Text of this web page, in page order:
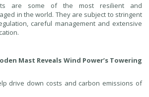
are some of the most resilient and
in the world. They are subject to stringent
careful management and extensive
Mast Reveals Wind Power’s Towering
drive down costs and carbon emissions of